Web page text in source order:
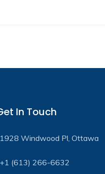
In Touch
1928 Windwood Pl, Ottawa
+1 (613) 266-6632